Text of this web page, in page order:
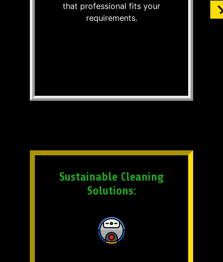
that professional fits your
requirements.
Sustainable Cleaning
Solutions: